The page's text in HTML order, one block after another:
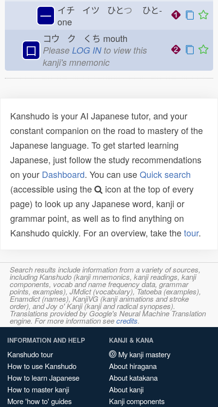
一 イチ イツ ひとつ ひと-
one
口
コウ ク くち mouth
Please LOG INto view this
kanji's mnemonic
Kanshudo is your AI Japanese tutor, and your
constant companion on the road to mastery of the
Japanese language. To get started learning
Japanese, just follow the study recommendations
on your Dashboard. You can useQuick search
(accessible using the
icon at the top of every
page) to look up any Japanese word, kanji or
grammar point, as well as to find anything on
Kanshudo quickly. For an overview, take thetour.
Search results include information from a variety of sources,
including Kanshudo (kanji mnemonics, kanji readings, kanji
components, vocab and name frequency data, grammar
points, examples), JMdict (vocabulary), Tatoeba (examples),
Enamdict (names), KanjiVG (kanji animations and stroke
order), and Joy o' Kanji (kanji and radical synopses).
Translations provided by Google's Neural Machine Translation
engine. For more information seecredits.
INFORMATION AND HELP
Kanshudo tour
How to use Kanshudo
How to learn Japanese
How to master kanji
More 'how to' guides
KANJI & KANA
My kanji mastery
About hiragana
About katakana
About kanji
Kanji components